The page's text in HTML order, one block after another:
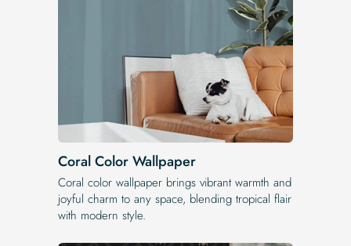
Coral Color Wallpaper
Coral color wallpaper brings vibrant warmth and
joyful charm to any space, blending tropical flair
with modern style.